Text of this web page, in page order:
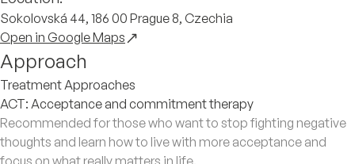
Sokolovská 44, 186 00 Prague 8, Czechia
Open in Google Maps
Approach
Treatment Approaches
ACT: Acceptance and commitment therapy
Recommended for those who want to stop fighting negative
thoughts and learn how to live with more acceptance and
focus on what really matters in life.